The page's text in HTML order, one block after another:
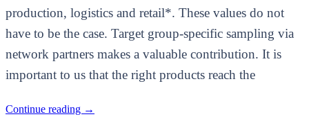
production, logistics and retail*. These values do not
have to be the case. Target group-specific sampling via
network partners makes a valuable contribution. It is
important to us that the right products reach the
Continue reading →